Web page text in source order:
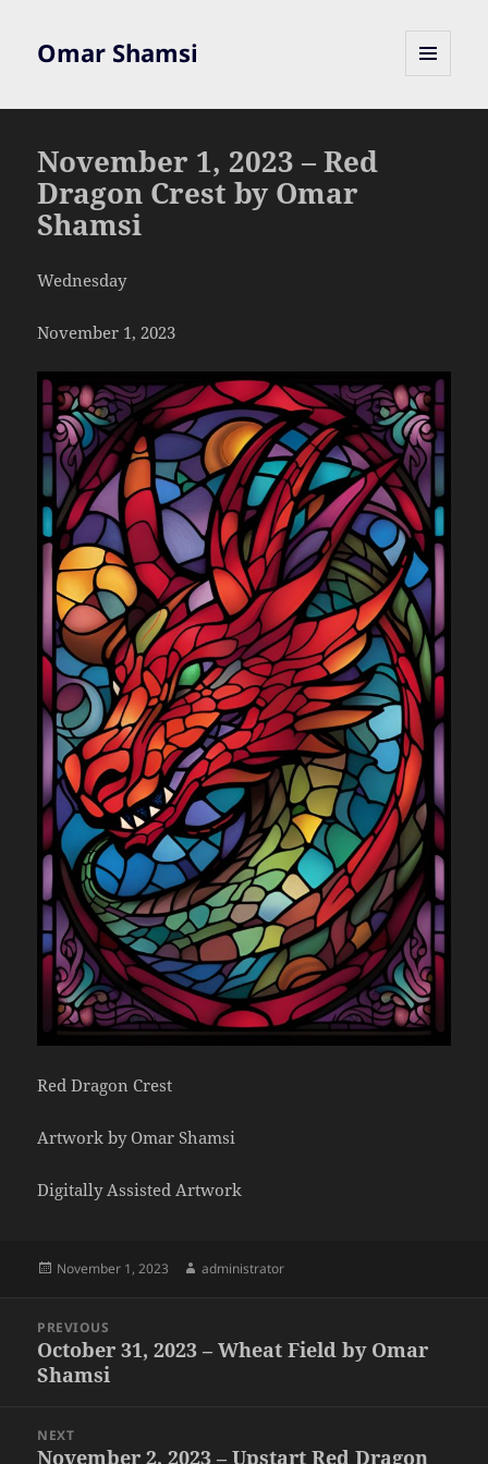
Omar Shamsi
November 1, 2023 – Red
Dragon Crest by Omar
Shamsi
Wednesday
November 1, 2023
Red Dragon Crest
Artwork by Omar Shamsi
Digitally Assisted Artwork
Posted
November 1, 2023 Author
administrator
navigation
PREVIOUS
Previous
post:
October 31, 2023 – Wheat Field by Omar
Shamsi
NEXT
Next
November 2, 2023 – Upstart Red Dragon